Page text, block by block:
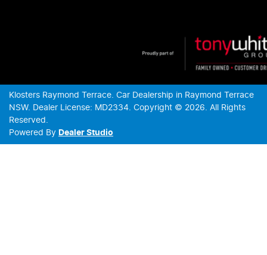
Klosters Raymond Terrace. Car Dealership in Raymond Terrace
NSW. Dealer License: MD2334. Copyright © 2026. All Rights
Reserved.
Powered By Dealer Studio